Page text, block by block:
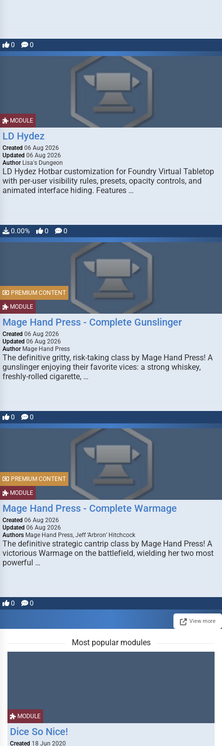
0 0
MODULE
LD Hydez
Created 06 Aug 2026
Updated 06 Aug 2026
Author Lisa's Dungeon
LD Hydez Hotbar customization for Foundry Virtual Tabletop
with per-user visibility rules, presets, opacity controls, and
animated interface hiding. Features …
0.00% 0 0
MODULE
PREMIUM CONTENT
Mage Hand Press - Complete Gunslinger
Created 06 Aug 2026
Updated 06 Aug 2026
Author Mage Hand Press
The definitive gritty, risk-taking class by Mage Hand Press! A
gunslinger enjoying their favorite vices: a strong whiskey,
freshly-rolled cigarette, …
0 0
MODULE
PREMIUM CONTENT
Mage Hand Press - Complete Warmage
Created 06 Aug 2026
Updated 06 Aug 2026
Authors Mage Hand Press, Jeff ‘Arbron’ Hitchcock
The definitive strategic cantrip class by Mage Hand Press! A
victorious Warmage on the battlefield, wielding her two most
powerful …
0 0
View more
Most popular modules
MODULE
Dice So Nice!
Created 18 Jun 2020